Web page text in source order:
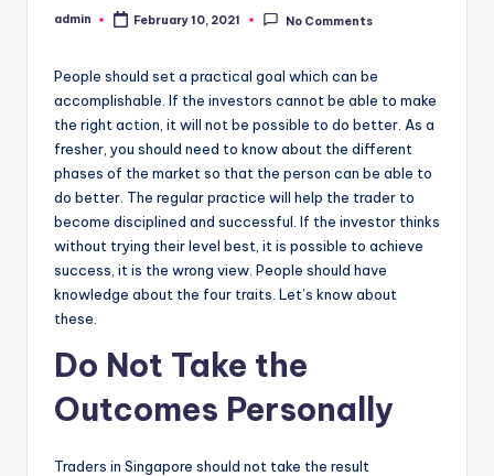
Posted
admin February 10, 2021 No Comments
People should set a practical goal which can be
accomplishable. If the investors cannot be able to make
the right action, it will not be possible to do better. As a
fresher, you should need to know about the different
phases of the market so that the person can be able to
do better. The regular practice will help the trader to
become disciplined and successful. If the investor thinks
without trying their level best, it is possible to achieve
success, it is the wrong view. People should have
knowledge about the four traits. Let’s know about
these.
Do Not Take the
Outcomes Personally
Traders in Singapore should not take the result